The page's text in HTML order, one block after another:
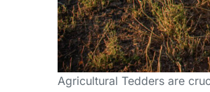
Agricultural Tedders are